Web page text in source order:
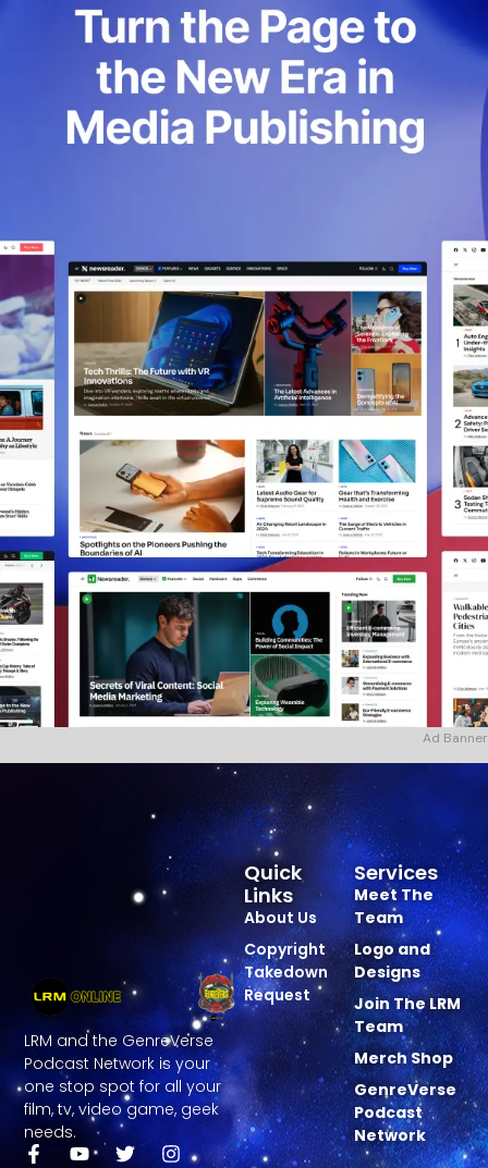
Ad Banner
LRM and the GenreVerse
Podcast Network is your
one stop spot for all your
film, tv, video game, geek
needs.
Services
Meet The
Team
Logo and
Designs
Join The LRM
Team
Merch Shop
GenreVerse
Podcast
Network
Quick
Links
About Us
Copyright
Takedown
Request